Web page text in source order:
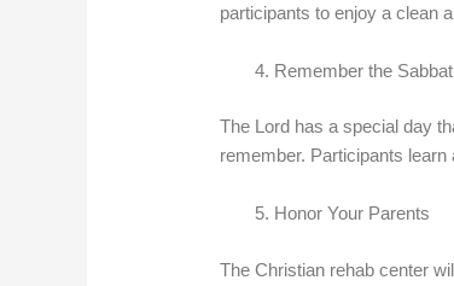
participants to enjoy a clean
Remember the
The Lord has a special day
remember. Participants
Honor Your Parents
The Christian rehab center